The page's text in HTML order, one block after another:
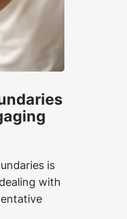
is
with